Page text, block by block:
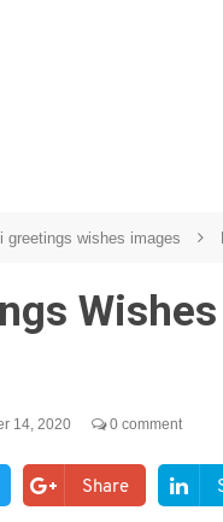
greetings wishes images
14, 2020 0 comment
Share